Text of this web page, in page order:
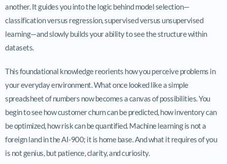
another. It guides you into the logic behind model selection—
classification versus regression, supervised versus unsupervised
learning—and slowly builds your ability to see the structure within
datasets.
This foundational knowledge reorients how you perceive problems in
your everyday environment. What once looked like a simple
spreadsheet of numbers now becomes a canvas of possibilities. You
begin to see how customer churn can be predicted, how inventory can
be optimized, how risk can be quantified. Machine learning is not a
foreign land in the AI-900; it is home base. And what it requires of you
is not genius, but patience, clarity, and curiosity.